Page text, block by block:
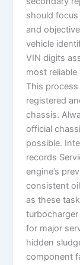
should
and
vehicle
VIN digits
most reliable
This
registered
chassis.
official
possible.
records
engine’s
consistent
as these
for major
hidden
component